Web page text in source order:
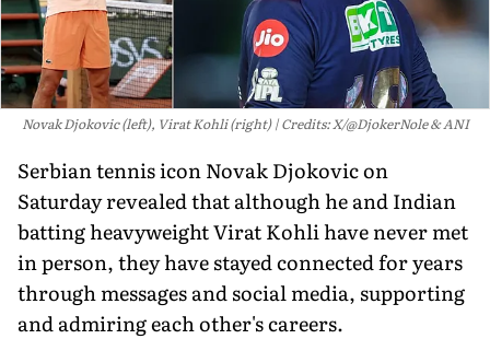
Novak Djokovic (left), Virat Kohli (right) Credits: X/@DjokerNole & ANI
Serbian tennis icon Novak Djokovic on
Saturday revealed that although he and Indian
batting heavyweight Virat Kohli have never met
in person, they have stayed connected for years
through messages and social media, supporting
and admiring each other's careers.